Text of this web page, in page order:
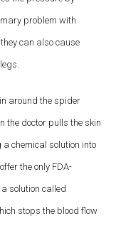
problem with
can also cause
around the spider
the doctor pulls the skin
chemical solution into
the only FDA-
solution called
stops the blood flow